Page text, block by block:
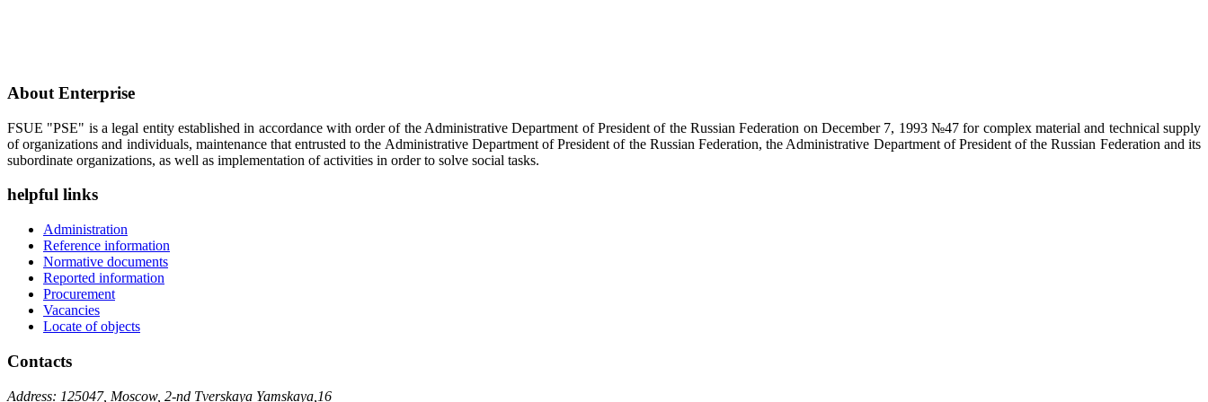
About Enterprise
FSUE "PSE" is a legal entity established in accordance with order of the Administrative Department of President of the Russian Federation on December 7, 1993 №47 for complex material and technical supply
of organizations and individuals, maintenance that entrusted to the Administrative Department of President of the Russian Federation, the Administrative Department of President of the Russian Federation and its
subordinate organizations, as well as implementation of activities in order to solve social tasks.
helpful links
Administration
Reference information
Normative documents
Reported information
Procurement
Vacancies
Locate of objects
Contacts
Address: 125047, Moscow, 2-nd Tverskaya Yamskaya,16